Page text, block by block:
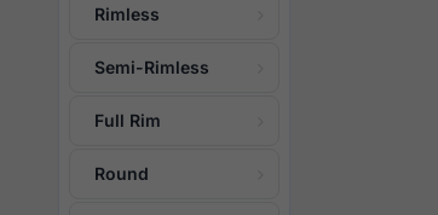
Rimless
Semi-Rimless
Full Rim
Round